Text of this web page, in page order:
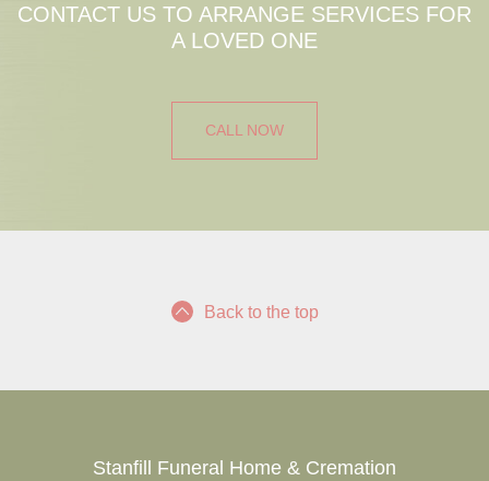
CONTACT US TO ARRANGE SERVICES FOR
A LOVED ONE
CALL NOW
Back to the top
Stanfill Funeral Home & Cremation